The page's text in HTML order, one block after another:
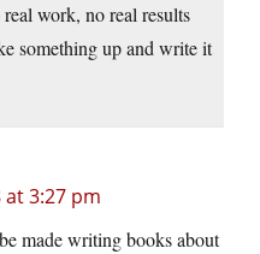
work, no real results
something up and write it
3:27 pm
made writing books about